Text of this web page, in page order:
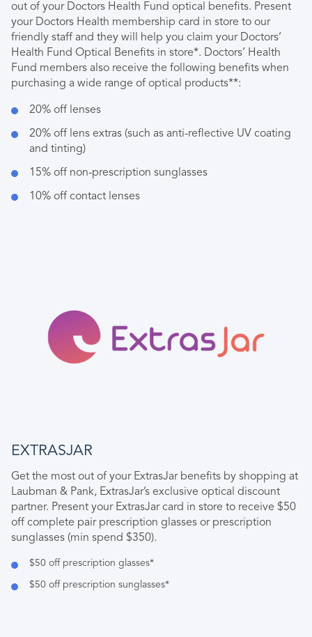
out of your Doctors Health Fund optical benefits. Present
your Doctors Health membership card in store to our
friendly staff and they will help you claim your Doctors’
Health Fund Optical Benefits in store*. Doctors’ Health
Fund members also receive the following benefits when
purchasing a wide range of optical products**:
20% off lenses
20% off lens extras (such as anti-reflective UV coating
and tinting)
15% off non-prescription sunglasses
10% off contact lenses
EXTRASJAR
Get the most out of your ExtrasJar benefits by shopping at
Laubman & Pank, ExtrasJar’s exclusive optical discount
partner. Present your ExtrasJar card in store to receive $50
off complete pair prescription glasses or prescription
sunglasses (min spend $350).
$50 off prescription glasses*
$50 off prescription sunglasses*